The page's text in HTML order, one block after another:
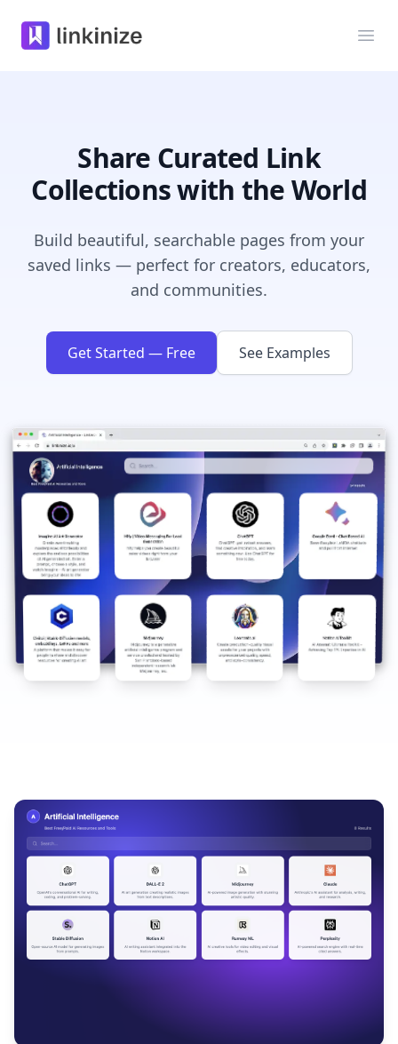
Linkinize
打开
Share Curated Link
Collections with the World
Build beautiful, searchable pages from your
saved links — perfect for creators, educators,
and communities.
Get Started — Free See Examples